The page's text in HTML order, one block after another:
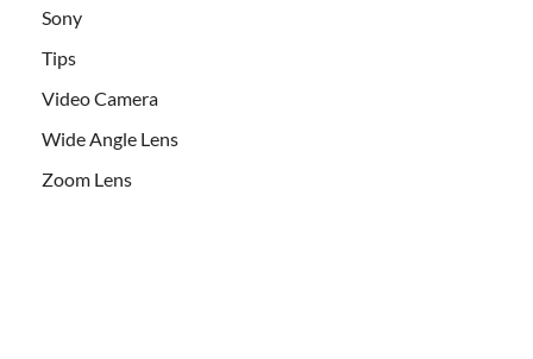
Sony
Tips
Video Camera
Wide Angle Lens
Zoom Lens